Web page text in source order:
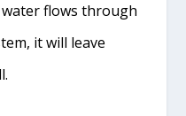
flows through
it will leave